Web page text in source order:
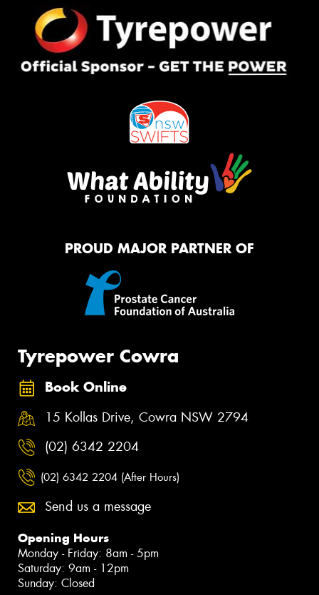
PROUD MAJOR PARTNER OF
Tyrepower Cowra
Book Online
15 Kollas Drive, Cowra NSW 2794
(02) 6342 2204
(02) 6342 2204 (After Hours)
Send us a message
Opening Hours
Monday - Friday: 8am - 5pm
Saturday: 9am - 12pm
Sunday: Closed